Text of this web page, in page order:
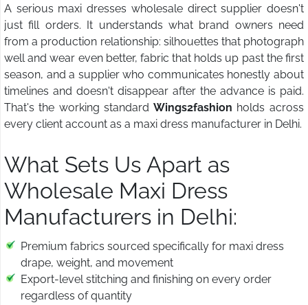
A serious maxi dresses wholesale direct supplier doesn't
just fill orders. It understands what brand owners need
from a production relationship: silhouettes that photograph
well and wear even better, fabric that holds up past the first
season, and a supplier who communicates honestly about
timelines and doesn't disappear after the advance is paid.
That's the working standard Wings2fashion holds across
every client account as a maxi dress manufacturer in Delhi.
What Sets Us Apart as
Wholesale Maxi Dress
Manufacturers in Delhi:
Premium fabrics sourced specifically for maxi dress
drape, weight, and movement
Export-level stitching and finishing on every order
regardless of quantity